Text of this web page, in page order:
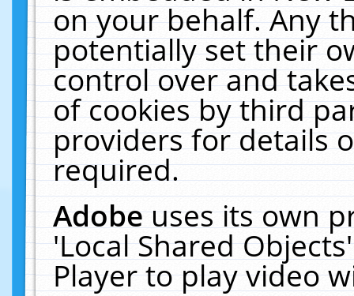
on your behalf. Any
potentially set their
control over and
of cookies by third
providers for details
required.
Adobeuses its own
'Local Shared
Player to play video